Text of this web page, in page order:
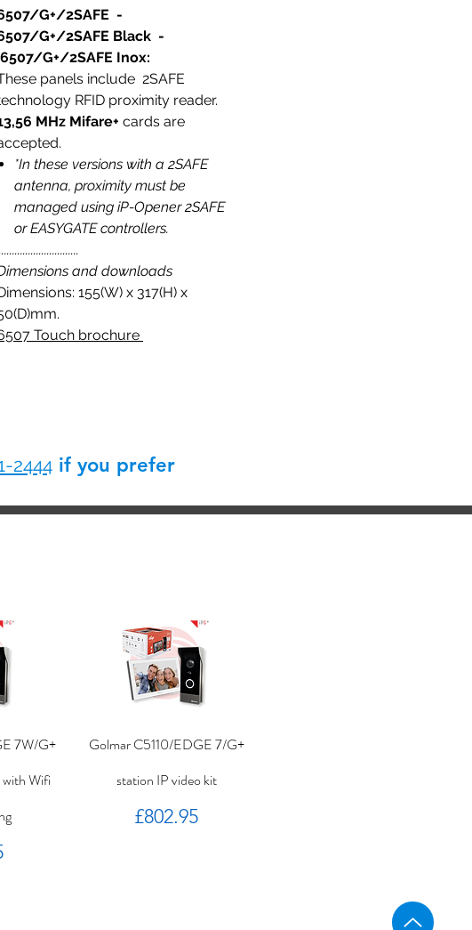
G+/2SAFE -
G+/2SAFE Black -
6507/G+/2SAFE Inox:
panels include 2SAFE
RFID proximity reader.
MHz Mifare+ cards are
*In these versions with a 2SAFE
antenna, proximity must be
managed using iP-Opener 2SAFE
or EASYGATE controllers.
and downloads
155(W) x 317(H) x
Touch brochure
2444if you prefer
7W/G+
with Wifi
Golmar C5110/EDGE 7/G+
station IP video kit
Price
£802.95